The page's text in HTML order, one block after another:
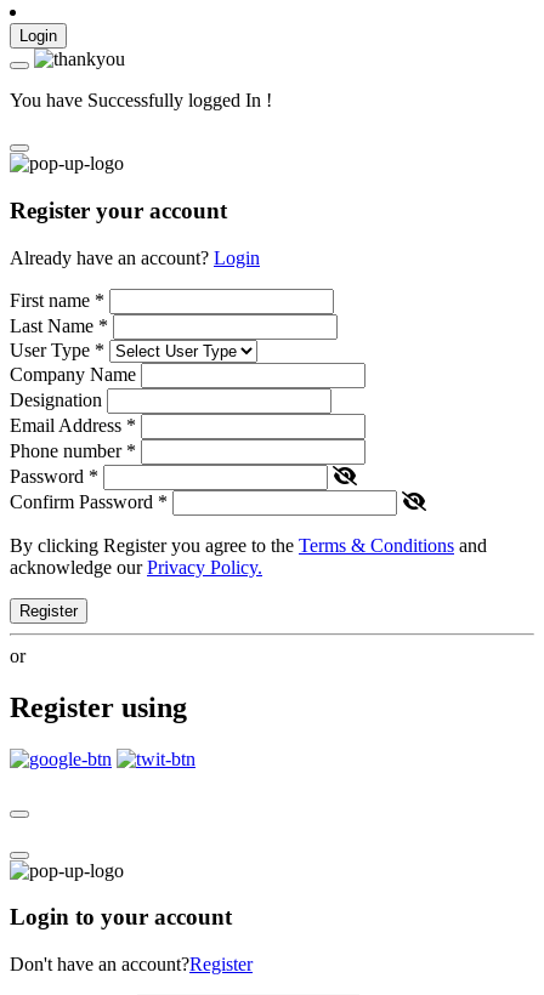
Login
You have Successfully logged In !
Register your account
Already have an account? Login
First name *
Last Name *
User Type *
Company Name
Designation
Email Address *
Phone number *
Password *
Confirm Password *
By clicking Register you agree to the Terms & Conditions and
acknowledge ourPrivacy Policy.
Register
or
Register using
Login to your account
Don't have an account?Register